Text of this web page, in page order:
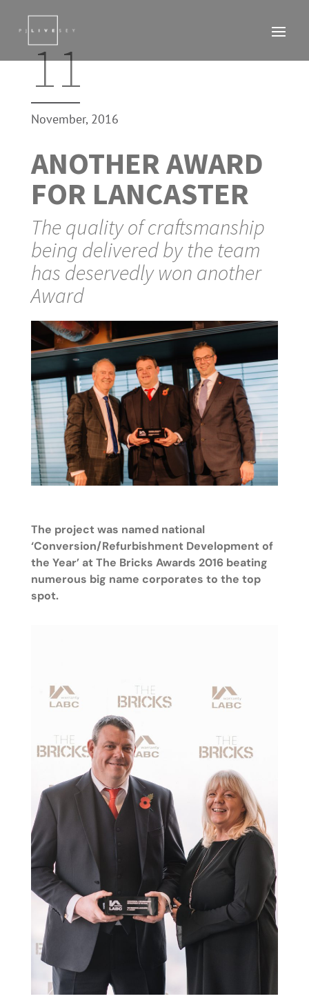
11
November, 2016
ANOTHER AWARD
FOR LANCASTER
The quality of craftsmanship
being delivered by the team
has deservedly won another
Award
The project was named national
‘Conversion/Refurbishment Development of
the Year’ at The Bricks Awards 2016 beating
numerous big name corporates to the top
spot.